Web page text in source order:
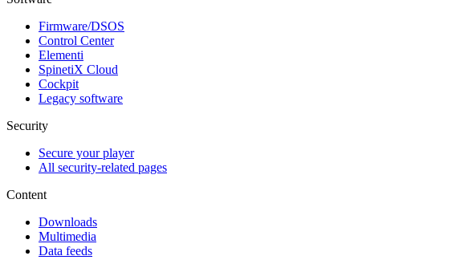
Firmware/DSOS
Control Center
Elementi
SpinetiX Cloud
Cockpit
Legacy software
Security
Secure your player
All security-related pages
Content
Downloads
Multimedia
Data feeds